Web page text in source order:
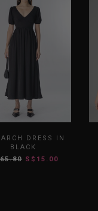
DRESS IN
BLACK
S$15.00